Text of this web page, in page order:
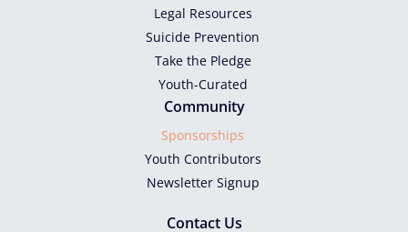
Legal Resources
Suicide Prevention
Take the Pledge
Youth-Curated
Community
Sponsorships
Youth Contributors
Newsletter Signup
Contact Us